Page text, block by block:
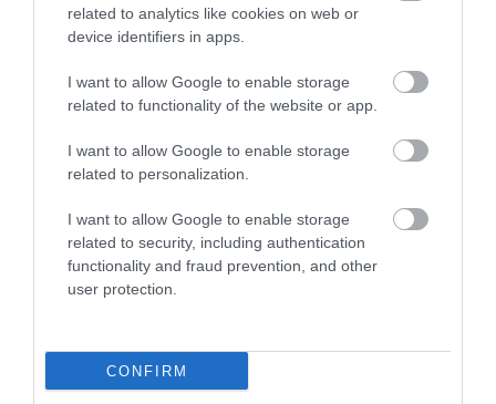
related to analytics like cookies on web or
device identifiers in apps.
I want to allow Google to enable storage
related to functionality of the website or app.
I want to allow Google to enable storage
related to personalization.
I want to allow Google to enable storage
related to security, including authentication
functionality and fraud prevention, and other
user protection.
CONFIRM
Highfield Farm Garden
This is a garden defined by its plants. There are